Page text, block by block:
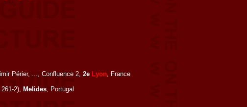
Périer, ..., Confluence 2, 2e Lyon, France
2), Melides, Portugal